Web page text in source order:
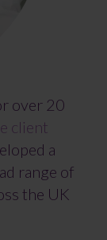
over 20
client
a
range of
the UK